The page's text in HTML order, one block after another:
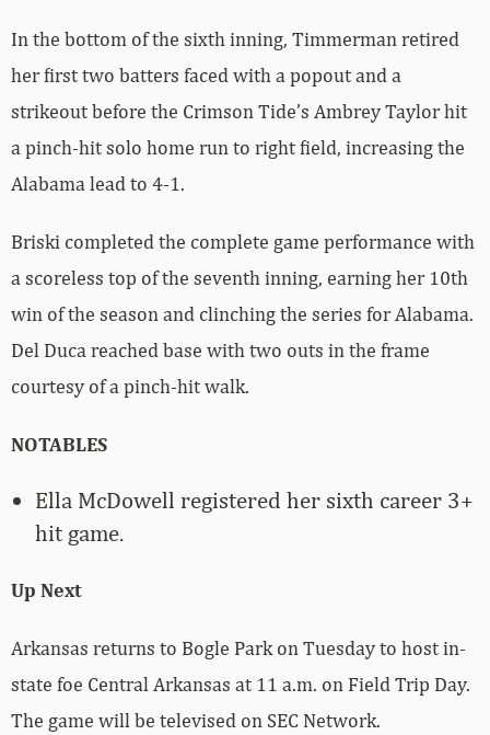
In the bottom of the sixth inning, Timmerman retired
her first two batters faced with a popout and a
strikeout before the Crimson Tide’s Ambrey Taylor hit
a pinch-hit solo home run to right field, increasing the
Alabama lead to 4-1.
Briski completed the complete game performance with
a scoreless top of the seventh inning, earning her 10th
win of the season and clinching the series for Alabama.
Del Duca reached base with two outs in the frame
courtesy of a pinch-hit walk.
NOTABLES
Ella McDowell registered her sixth career 3+
hit game.
Up Next
Arkansas returns to Bogle Park on Tuesday to host in-
state foe Central Arkansas at 11 a.m. on Field Trip Day.
The game will be televised on SEC Network.